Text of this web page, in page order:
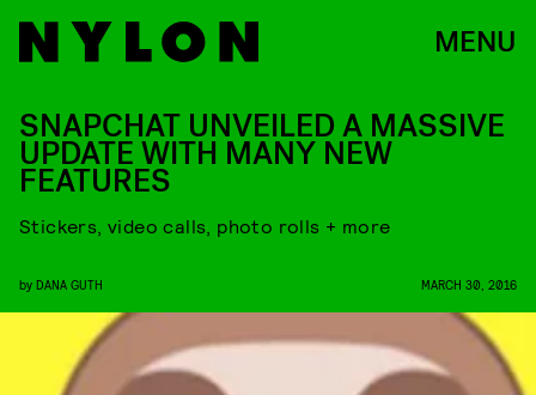
MENU
SNAPCHAT UNVEILED A MASSIVE
UPDATE WITH MANY NEW
FEATURES
Stickers, video calls, photo rolls + more
by DANA GUTH MARCH 30, 2016